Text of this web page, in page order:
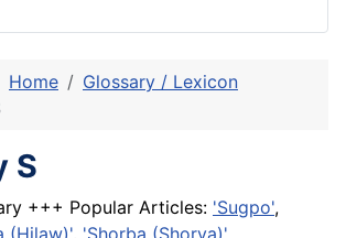
Home
Glossary / Lexicon
S
+++ Popular Articles: 'Sugpo',